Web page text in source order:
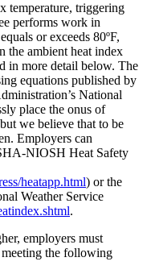
temperature, triggering
performs work in
or exceeds 80ºF,
the ambient heat index
in more detail below. The
equations published by
National
place the onus of
we believe that to be
Employers can
NIOSH Heat Safety
heatapp.html) or the
Weather Service
.
employers must
meeting the following